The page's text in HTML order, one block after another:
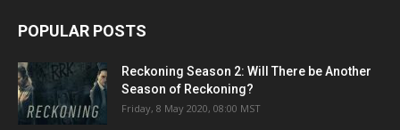
POPULAR POSTS
Reckoning Season 2: Will There be Another
Season of Reckoning?
Friday, 8 May 2020, 08:00 MST